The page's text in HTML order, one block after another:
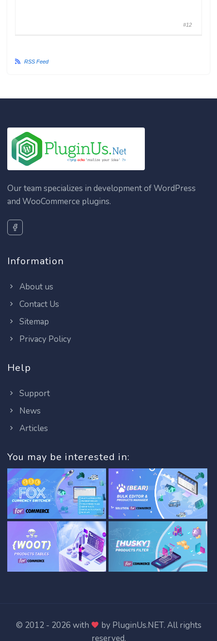
#12
RSS Feed
Our team specializes in development of WordPress
and WooCommerce plugins.
Information
About us
Contact Us
Sitemap
Privacy Policy
Help
Support
News
Articles
You may be interested in:
© 2012 - 2026 with by PluginUs.NET. All rights
reserved.